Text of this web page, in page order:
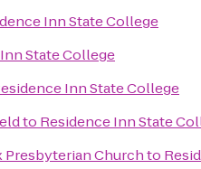
Inn State College
State College
Inn State College
to Residence Inn State
Churchto